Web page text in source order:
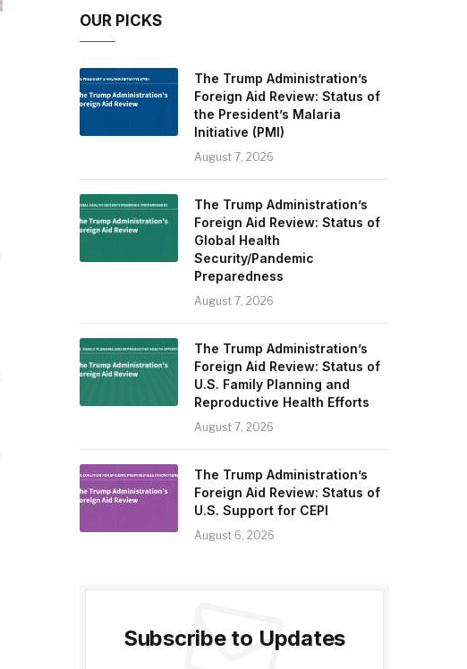
OUR PICKS
The Trump Administration’s
Foreign Aid Review: Status of
the President’s Malaria
Initiative (PMI)
August 7, 2026
The Trump Administration’s
Foreign Aid Review: Status of
Global Health
Security/Pandemic
Preparedness
August 7, 2026
The Trump Administration’s
Foreign Aid Review: Status of
U.S. Family Planning and
Reproductive Health Efforts
August 7, 2026
The Trump Administration’s
Foreign Aid Review: Status of
U.S. Support for CEPI
August 6, 2026
Subscribe to Updates